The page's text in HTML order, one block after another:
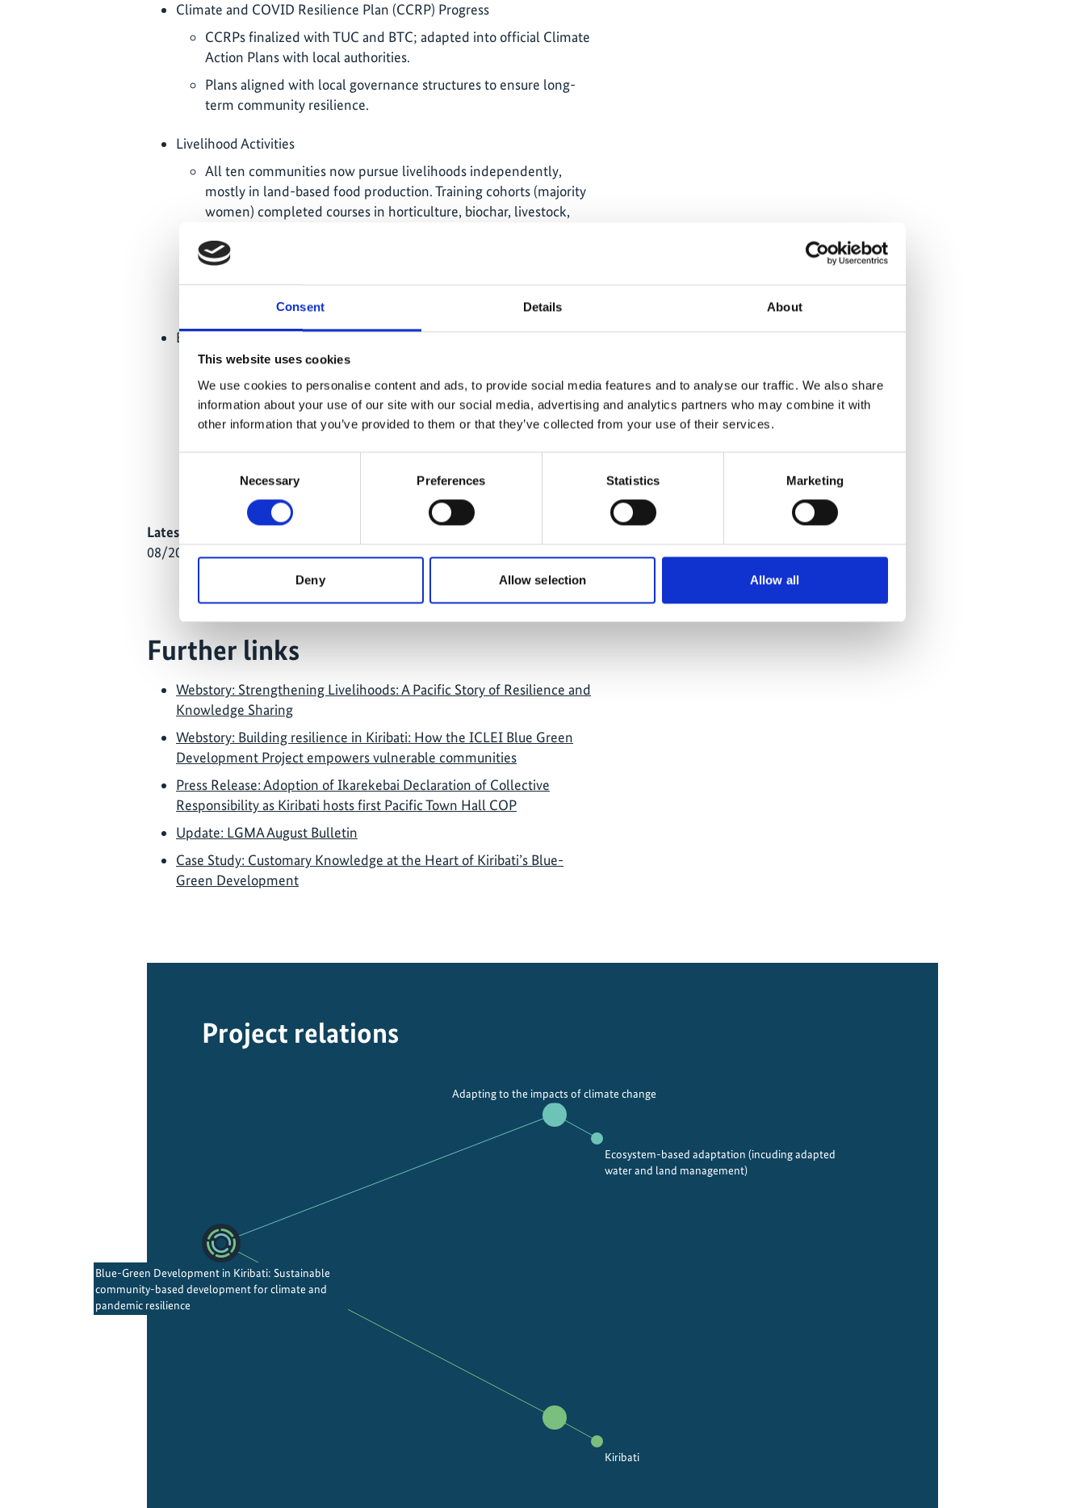
Consent Details About
This website uses cookies
We use cookies to personalise content and ads, to provide social media features and to analyse our traffic. We also share
information about your use of our site with our social media, advertising and analytics partners who may combine it with
other information that you’ve provided to them or that they’ve collected from your use of their services.
Necessary Preferences Statistics Marketing
Deny Allow selection Allow all
Climate and COVID Resilience Plan (CCRP) Progress
CCRPs finalized with TUC and BTC; adapted into official Climate
Action Plans with local authorities.
Plans aligned with local governance structures to ensure long-
term community resilience.
Livelihood Activities
All ten communities now pursue livelihoods independently,
mostly in land-based food production. Training cohorts (majority
women) completed courses in horticulture, biochar, livestock,
Following identified local investment gaps, KiLGA applied to
activities across Tarawa and Kiribati.
Exchange Events
January until February 2025: CLGF facilitated an exchange visit
from Funafuti, Tuvalu, on resilience and food production; inspired
the first case study on I-Kiribati customary knowledge holders.
1 – 4/04/2025: KiLGA and MCIA joined the VI World Forum on
Local Economic Development (WFLED) in Seville, Spain; MCIA
Secretary Harry Tekaiti highlighted project impacts and economic
development in South Tarawa.
Latest Update:
08/2026
Further links
Webstory: Strengthening Livelihoods: A Pacific Story of Resilience and
Knowledge Sharing
Webstory: Building resilience in Kiribati: How the ICLEI Blue Green
Development Project empowers vulnerable communities
Press Release: Adoption of Ikarekebai Declaration of Collective
Responsibility as Kiribati hosts first Pacific Town Hall COP
Update: LGMA August Bulletin
Case Study: Customary Knowledge at the Heart of Kiribati’s Blue-
Green Development
Project relations
Adapting to the impacts of climate change
Ecosystem-based adaptation (incuding adapted
water and land management)
Blue-Green Development in Kiribati: Sustainable
community-based development for climate and
pandemic resilience
Kiribati